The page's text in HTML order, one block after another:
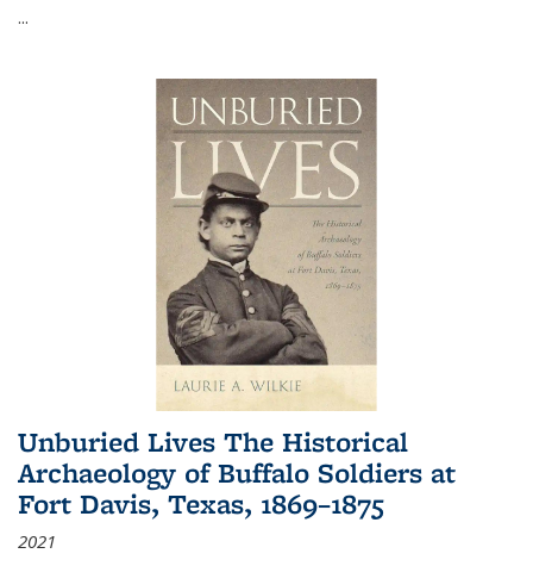
...
Unburied Lives The Historical
Archaeology of Buffalo Soldiers at
Fort Davis, Texas, 1869–1875
2021